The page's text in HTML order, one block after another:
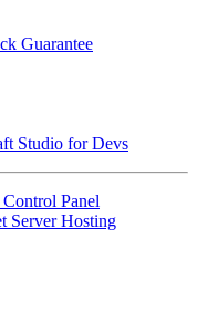
Guarantee
Studio for Devs
Panel
Server Hosting